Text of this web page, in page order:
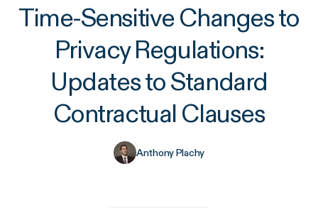
Time-Sensitive Changes to
Privacy Regulations:
Updates to Standard
Contractual Clauses
Anthony Plachy